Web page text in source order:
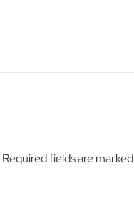
Required fields are marked